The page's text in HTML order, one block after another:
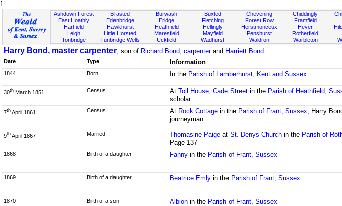
f
Ashdown Forest
East Hoathly
Hartfield
Leigh
Tonbridge
Brasted
Edenbridge
Hawkhurst
Little Horsted
Tunbridge Wells
Burwash
Eridge
Heathfield
Maresfield
Uckfield
Buxted
Fletching
Hellingly
Mayfield
Wadhurst
Chevening
Forest Row
Herstmonceux
Penshurst
Waldron
Chiddingly
Framfield
Hever
Rotherfield
Warbleton
Harry Bond, master carpenter, son of Richard Bond, carpenterand Harriett Bond
Date
Type Information
1844
Born In the Parish of Lamberhurst, Kent and Sussex
30th March 1851 Census AtToll House, Cade Street in the Parish of Heathfield,
scholar
7th April 1861 Census At Rock Cottage in the Parish of Frant, Sussex; Harry
journeyman
9th April 1867 Married Thomasine Paige atSt. Denys Church in the Parish of
Page 137
1868 Birth of a daughter Fanny in the Parish of Frant, Sussex
1869
Birth of a daughter Beatrice Emly in the Parish of Frant, Sussex
1870
Birth of a son Albion in the Parish of Frant, Sussex